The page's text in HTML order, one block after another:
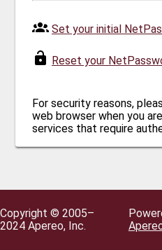
Set your initial
Reset your
For security reasons,
web browser when you
services that require
Copyright © 2005–
2024 Apereo, Inc.